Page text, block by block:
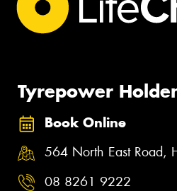
Tyrepower
Book Online
564 North East Road,
08 8261 9222